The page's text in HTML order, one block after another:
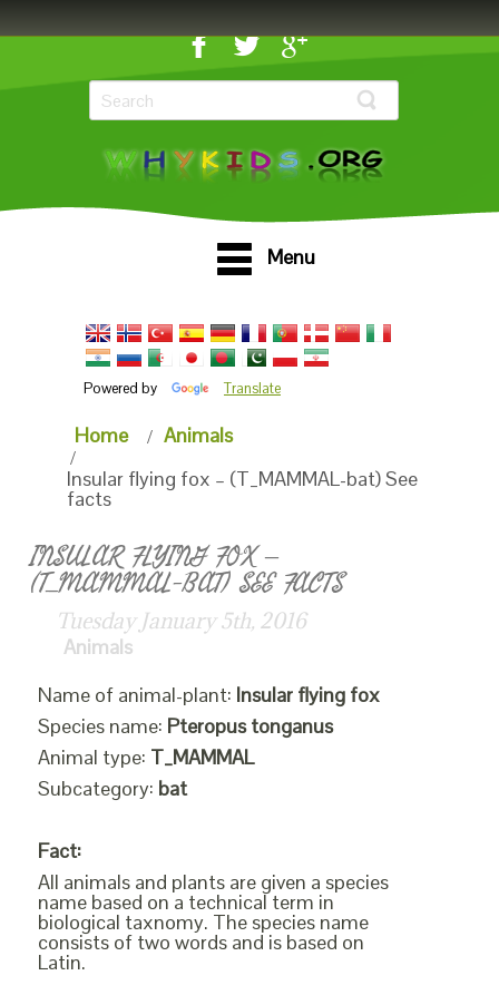
Menu
Powered by Translate
Home
Animals
Insular flying fox – (T_MAMMAL-bat) See
facts
INSULAR FLYING FOX –
(T_MAMMAL-BAT) SEE FACTS
Tuesday January 5th, 2016
Animals
Name of animal-plant: Insular flying fox
Species name: Pteropus tonganus
Animal type: T_MAMMAL
Subcategory: bat
Fact:
All animals and plants are given a species
name based on a technical term in
biological taxnomy. The species name
consists of two words and is based on
Latin.